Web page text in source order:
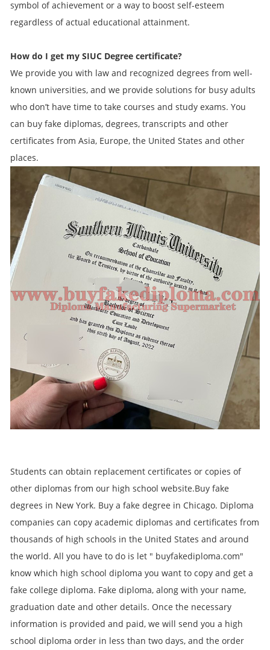
symbol of achievement or a way to boost self-esteem
regardless of actual educational attainment.
How do I get my SIUC Degree certificate?
We provide you with law and recognized degrees from well-
known universities, and we provide solutions for busy adults
who don’t have time to take courses and study exams. You
can buy fake diplomas, degrees, transcripts and other
certificates from Asia, Europe, the United States and other
places.
Students can obtain replacement certificates or copies of
other diplomas from our high school website.Buy fake
degrees in New York. Buy a fake degree in Chicago. Diploma
companies can copy academic diplomas and certificates from
thousands of high schools in the United States and around
the world. All you have to do is let " buyfakediploma.com"
know which high school diploma you want to copy and get a
fake college diploma. Fake diploma, along with your name,
graduation date and other details. Once the necessary
information is provided and paid, we will send you a high
school diploma order in less than two days, and the order